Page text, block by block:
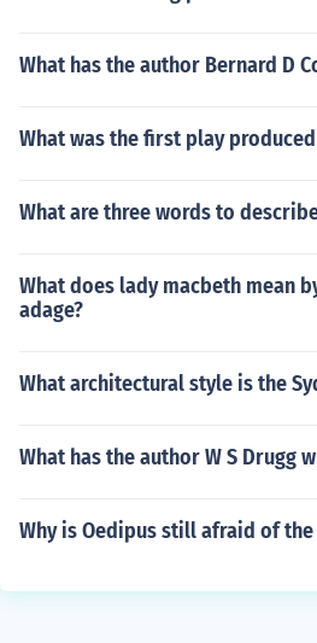
What has the author Bernard D
What was the first play
What are three words to
What does lady macbeth mean
adage?
What architectural style is the
What has the author W S Drugg
Why is Oedipus still afraid of the